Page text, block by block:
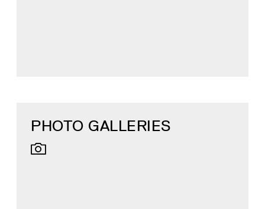
PHOTO GALLERIES